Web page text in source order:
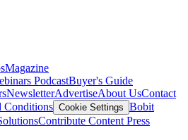
Magazine
PodcastBuyer's Guide
NewsletterAdvertiseAbout UsContact
Conditions Cookie Settings Bobit
Contribute Content Press